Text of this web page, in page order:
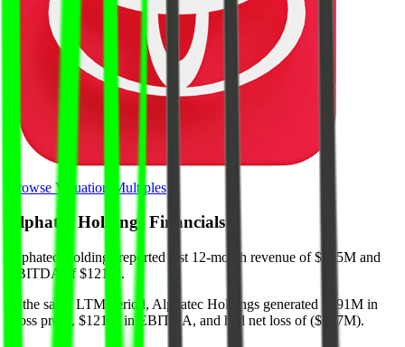
Browse Valuation Multiples
Alphatec Holdings Financials
Alphatec Holdings reported last 12-month revenue of $835M and
EBITDA of $121M.
In the same LTM period, Alphatec Holdings generated
$591M in
gross profit, $121M in EBITDA, and had net loss of ($107M).